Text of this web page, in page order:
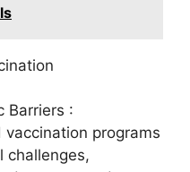
Barriers :
programs
challenges,